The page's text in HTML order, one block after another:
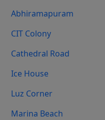
Abhiramapuram
CIT Colony
Cathedral Road
Ice House
Luz Corner
Marina Beach